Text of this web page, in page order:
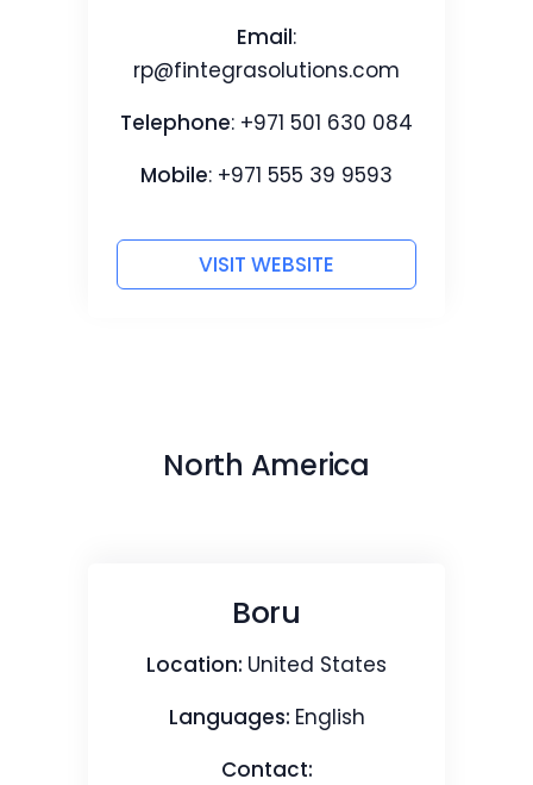
Email:
rp@fintegrasolutions.com
Telephone: +971 501 630 084
Mobile: +971 555 39 9593‬
VISIT WEBSITE
North America
Boru
Location: United States
Languages: English
Contact: